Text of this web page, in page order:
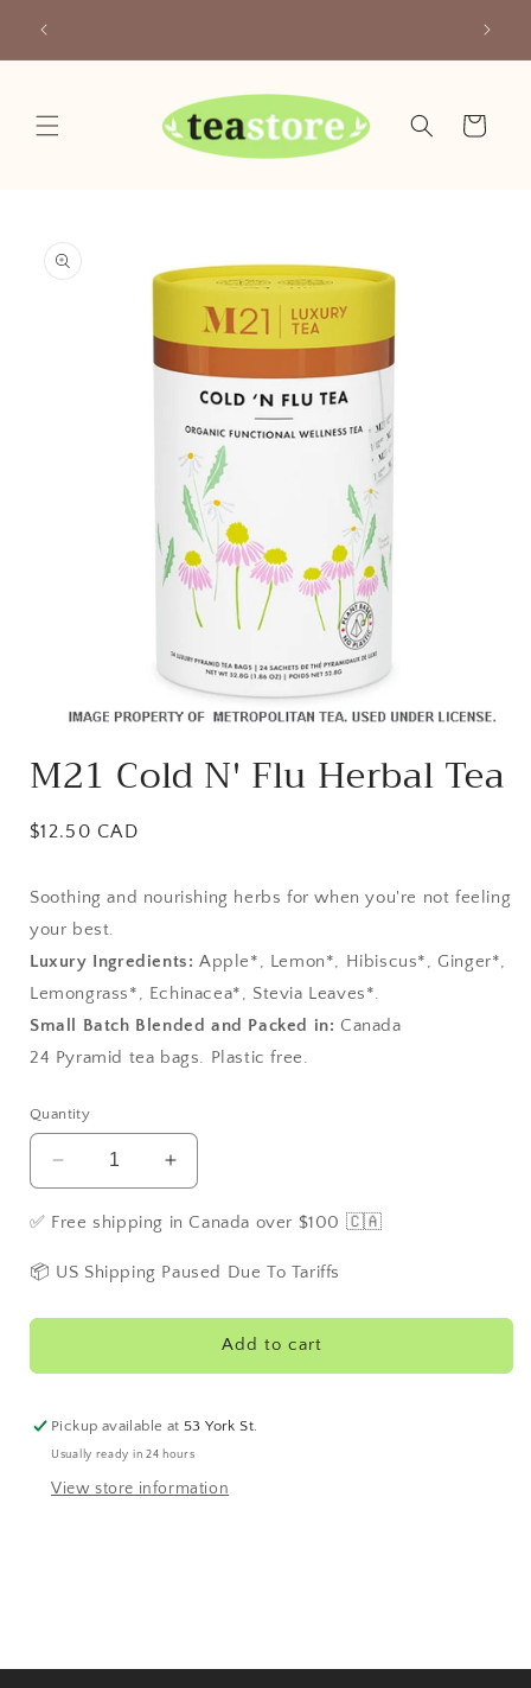
content
Cart
information
1
in
M21 Cold N' Flu Herbal Tea
Regular
$12.50 CAD
Soothing and nourishing herbs for when you're not feeling
your best.
Luxury Ingredients: Apple*, Lemon*, Hibiscus*, Ginger*,
Lemongrass*, Echinacea*, Stevia Leaves*.
Small Batch Blended and Packed in: Canada
24 Pyramid tea bags. Plastic free.
Quantity
Decrease
quantity
for
Cold
Flu
Tea
Increase
quantity
for
Cold
Flu
Herbal
Tea
✅ Free shipping in Canada over $100 🇨🇦
📦 US Shipping Paused Due To Tariffs
Add to cart
Pickup available at53 York St.
Usually ready in 24 hours
View store information